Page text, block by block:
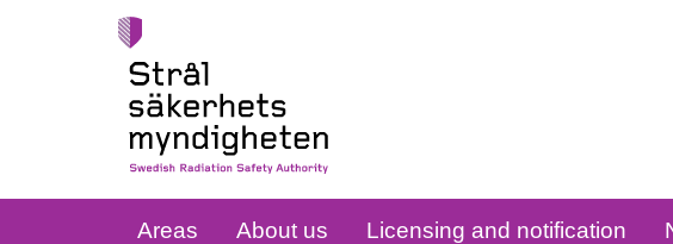
Areas About us Licensing and notification